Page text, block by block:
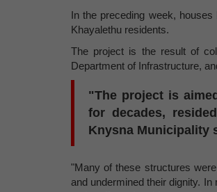
In the preceding week,
Khayalethu residents.
The project is the result of
Department of Infrastructure,
"The project is
for decades,
Knysna Municipality
"Many of these structures
and undermined their dignity.